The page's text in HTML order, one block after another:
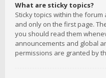
What are sticky topics?
Sticky topics within the
and only on the first page.
you should read them
announcements and global
permissions are granted by